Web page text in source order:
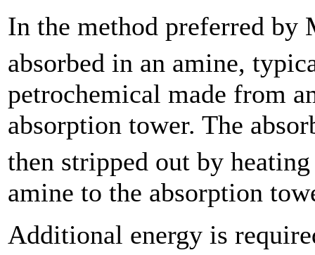
In the method preferred by
absorbed in an amine,
petrochemical made from
absorption tower. The
then stripped out by
amine to the absorption
Additional energy is